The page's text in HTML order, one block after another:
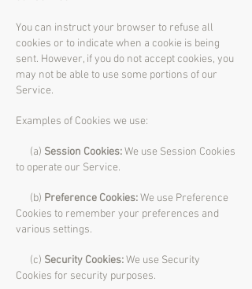
You can instruct your browser to refuse all
cookies or to indicate when a cookie is being
sent. However, if you do not accept cookies, you
may not be able to use some portions of our
Service.
Examples of Cookies we use:
(a) Session Cookies:We use Session Cookies
to operate our Service.
(b) Preference Cookies:We use Preference
Cookies to remember your preferences and
various settings.
(c) Security Cookies:We use Security
Cookies for security purposes.